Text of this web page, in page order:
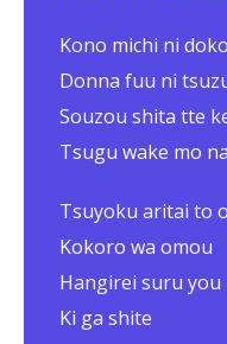
Kono michi ni
Donna fuu ni
Souzou shita tte
Tsugu wake mo
Tsuyoku aritai to
Kokoro wa omou
Hangirei suru
Ki ga shite